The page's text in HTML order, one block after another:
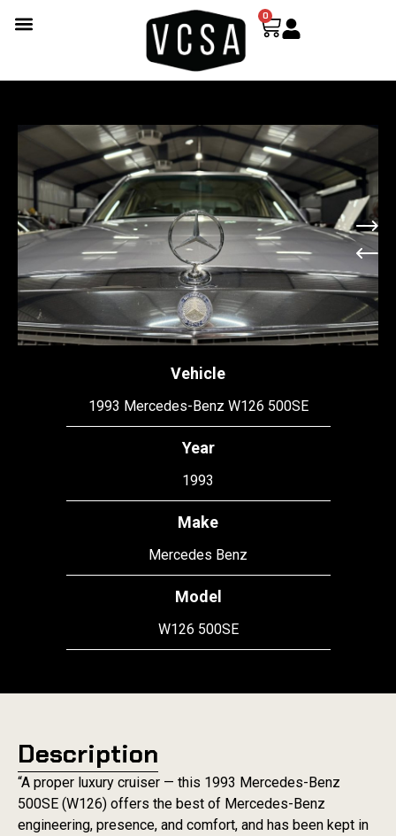
0
Vehicle
1993 Mercedes-Benz W126 500SE
Year
1993
Make
Mercedes Benz
Model
W126 500SE
Description
“A proper luxury cruiser — this 1993 Mercedes-Benz
500SE (W126) offers the best of Mercedes-Benz
engineering, presence, and comfort, and has been kept in